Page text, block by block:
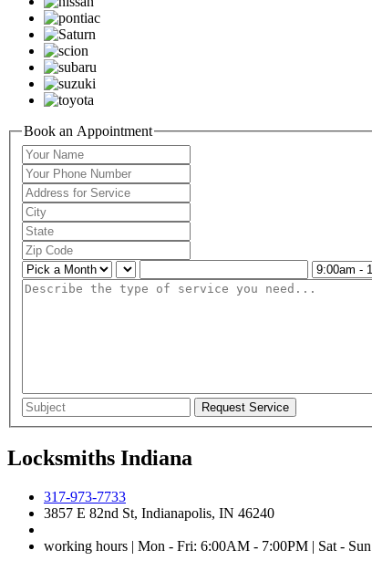
Book an Appointment
Locksmiths Indiana
317-973-7733
3857 E 82nd St, Indianapolis, IN 46240
working hours | Mon - Fri: 6:00AM - 7:00PM | Sat -